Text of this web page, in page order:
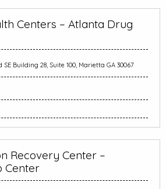
Centers – Atlanta Drug
SE Building 28, Suite 100, Marietta GA 30067
Recovery Center –
Center